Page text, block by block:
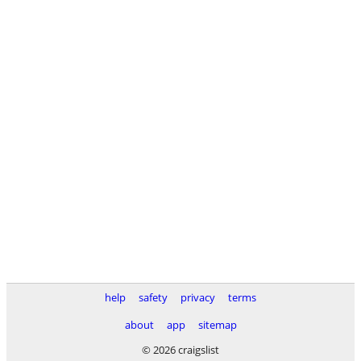
help safety privacy
terms
about
app
sitemap
© 2026 craigslist